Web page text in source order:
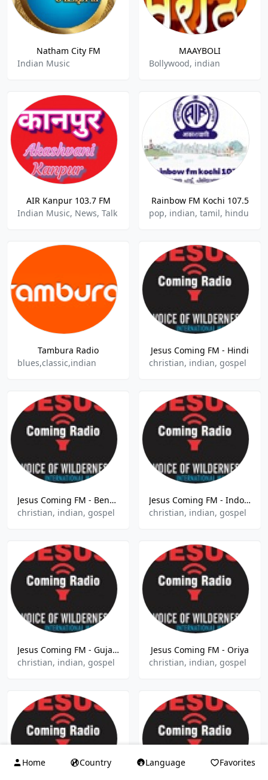
Natham City FM
Indian Music
MAAYBOLI
Bollywood, indian
AIR Kanpur 103.7 FM
Indian Music, News, Talk
Rainbow FM Kochi 107.5
pop, indian, tamil, hindu
Tambura Radio
blues,classic,indian
Jesus Coming FM - Hindi
christian, indian, gospel
Jesus Coming FM - Bengali
christian, indian, gospel
Jesus Coming FM - Indonesia
christian, indian, gospel
Jesus Coming FM - Gujarati
christian, indian, gospel
Jesus Coming FM - Oriya
christian, indian, gospel
Home Country Language Favorites